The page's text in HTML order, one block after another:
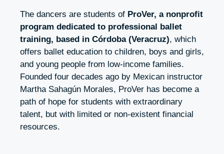
The dancers are students of ProVer, a nonprofit
program dedicated to professional ballet
training, based in Córdoba (Veracruz), which
offers ballet education to children, boys and girls,
and young people from low-income families.
Founded four decades ago by Mexican instructor
Martha Sahagún Morales, ProVer has become a
path of hope for students with extraordinary
talent, but with limited or non-existent financial
resources.